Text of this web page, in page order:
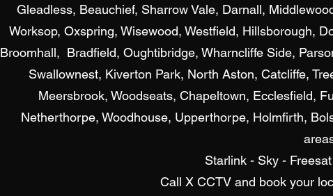
Gleadless, Beauchief, Sharrow Vale, Darnall,
Worksop, Oxspring, Wisewood, Westfield, Hillsborough,
Broomhall, Bradfield, Oughtibridge, Wharncliffe Side,
Swallownest, Kiverton Park, North Aston, Catcliffe,
Meersbrook, Woodseats, Chapeltown, Ecclesfield,
Netherthorpe, Woodhouse, Upperthorpe, Holmfirth,
Starlink - Sky -
Call X CCTV and book your